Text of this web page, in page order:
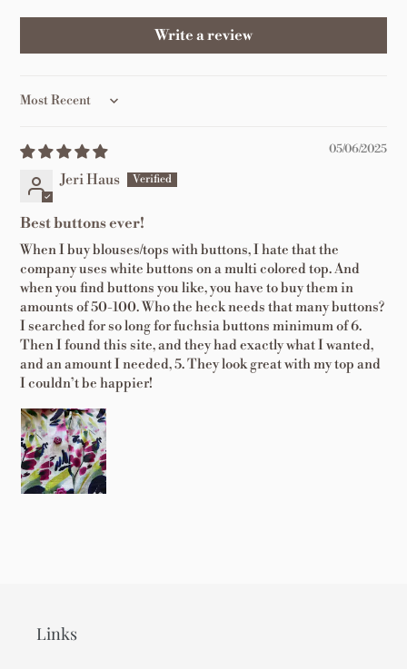
Write a review
Sort by
05/06/2025
Jeri Haus
Best buttons ever!
When I buy blouses/tops with buttons, I hate that the
company uses white buttons on a multi colored top. And
when you find buttons you like, you have to buy them in
amounts of 50-100. Who the heck needs that many buttons?
I searched for so long for fuchsia buttons minimum of 6.
Then I found this site, and they had exactly what I wanted,
and an amount I needed, 5. They look great with my top and
I couldn’t be happier!
Links